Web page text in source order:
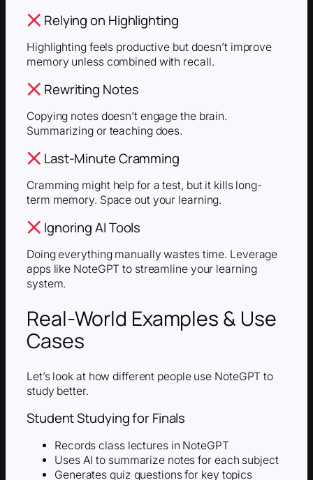
Relying on Highlighting
Highlighting feels productive but doesn’t improve
memory unless combined with recall.
Rewriting Notes
Copying notes doesn’t engage the brain.
Summarizing or teaching does.
Last-Minute Cramming
Cramming might help for a test, but it kills long-
term memory. Space out your learning.
Ignoring AI Tools
Doing everything manually wastes time. Leverage
apps like NoteGPT to streamline your learning
system.
Real-World Examples & Use
Cases
Let’s look at how different people use NoteGPT to
study better.
Student Studying for Finals
Records class lectures in NoteGPT
Uses AI to summarize notes for each subject
Generates quiz questions for key topics